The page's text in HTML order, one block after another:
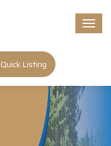
Quick Listing